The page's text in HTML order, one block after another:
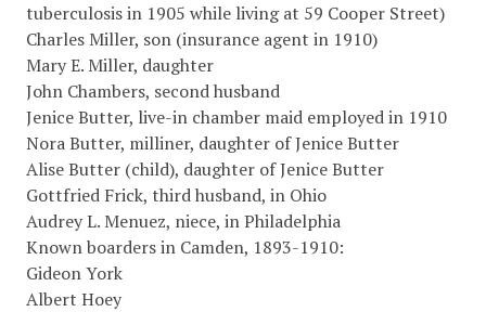
tuberculosis in 1905 while living at 59 Cooper Street)
Charles Miller, son (insurance agent in 1910)
Mary E. Miller, daughter
John Chambers, second husband
Jenice Butter, live-in chamber maid employed in 1910
Nora Butter, milliner, daughter of Jenice Butter
Alise Butter (child), daughter of Jenice Butter
Gottfried Frick, third husband, in Ohio
Audrey L. Menuez, niece, in Philadelphia
Known boarders in Camden, 1893-1910:
Gideon York
Albert Hoey